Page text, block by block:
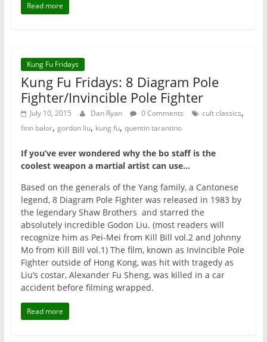
Read more
Kung Fu Fridays
Kung Fu Fridays: 8 Diagram Pole
Fighter/Invincible Pole Fighter
July 10, 2015 Dan Ryan 0 Comments cult classics,
finn balor, gordon liu, kung fu, quentin tarantino
If you’ve ever wondered why the bo staff is the
coolest weapon a martial artist can use…
Based on the generals of the Yang family, a Cantonese
legend, 8 Diagram Pole Fighter was released in 1983 by
the legendary Shaw Brothers and starred the
absolutely incredible Godon Liu. (most readers will
recognize him as Pei-Mei from Kill Bill vol.2 and Johnny
Mo from Kill Bill vol.1) The film, known as Invincible Pole
Fighter outside of Hong Kong, was hit with tragedy as
Liu’s costar, Alexander Fu Sheng, was killed in a car
accident before filming wrapped.
Read more